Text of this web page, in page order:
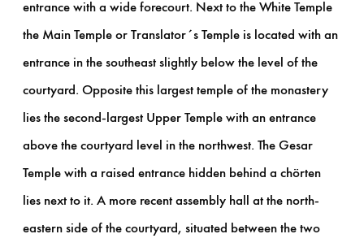
entrance with a wide forecourt. Next to the White Temple
the Main Temple or Translator´s Temple is located with an
entrance in the southeast slightly below the level of the
courtyard. Opposite this largest temple of the monastery
lies the second-largest Upper Temple with an entrance
above the courtyard level in the northwest. The Gesar
Temple with a raised entrance hidden behind a chörten
lies next to it. A more recent assembly hall at the north-
eastern side of the courtyard, situated between the two